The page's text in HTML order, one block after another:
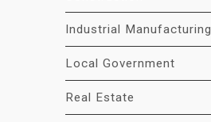
Industrial Manufacturing
Local Government
Real Estate